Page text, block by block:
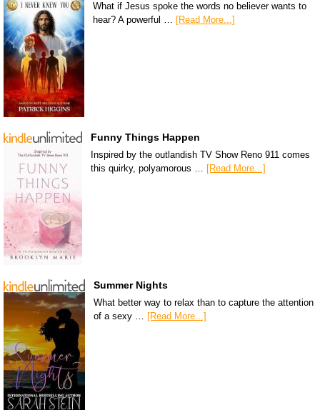
What if Jesus spoke the words no believer wants to
hear? A powerful … [Read More...]
Funny Things Happen
Inspired by the outlandish TV Show Reno 911 comes
this quirky, polyamorous …
[Read More...]
Summer Nights
What better way to relax than to capture the attention
of a sexy … [Read More...]